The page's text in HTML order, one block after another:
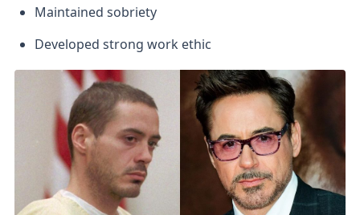
Maintained sobriety
Developed strong work ethic